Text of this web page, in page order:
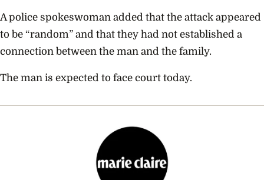
A police spokeswoman added that the attack appeared
to be “random” and that they had not established a
connection between the man and the family.
The man is expected to face court today.